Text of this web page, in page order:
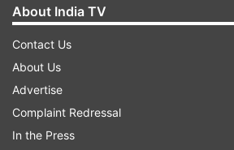
About India TV
Contact Us
About Us
Advertise
Complaint Redressal
In the Press